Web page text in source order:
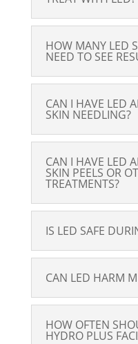
HOW MANY LED
NEED TO SEE
CAN I HAVE LED
SKIN NEEDLING?
CAN I HAVE LED
SKIN PEELS OR
TREATMENTS?
IS LED SAFE
CAN LED HARM
HOW OFTEN
HYDRO PLUS